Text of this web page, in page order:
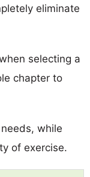
eliminate
selecting a
chapter to
while
of exercise.